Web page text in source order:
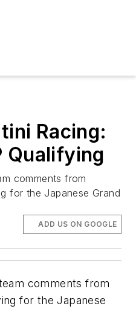
Racing:
Qualifying
comments from
for the Japanese Grand
ADD US ON GOOGLE
comments from
for the Japanese